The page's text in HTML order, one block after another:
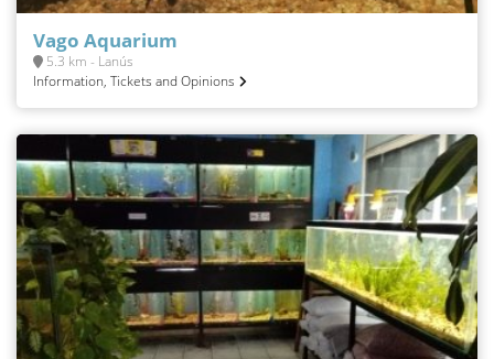
Vago Aquarium
5.3 km - Lanús
Information, Tickets and Opinions